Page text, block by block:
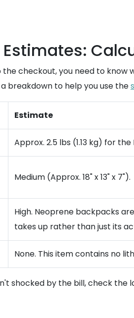
the checkout, you need to
breakdown to help you use the
Estimate
Approx. 2.5 lbs (1.13 kg) for the
Medium (Approx. 18" x 13" x 7").
High. Neoprene backpacks
takes up rather than just its
None. This item contains no
shocked by the bill, check the